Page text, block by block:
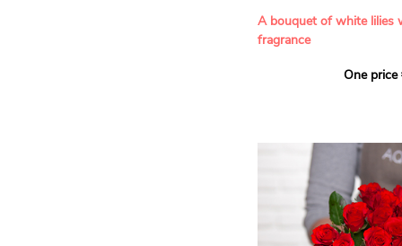
A bouquet of white lilies
fragrance
Give an exceptional
refinement to any home.
seduces as much with
with its delicate scent
fragrance in the home.
A perfect floral gift to
One price